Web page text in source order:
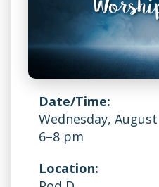
Date/Time:
Wednesday,
6–8 pm
Location: